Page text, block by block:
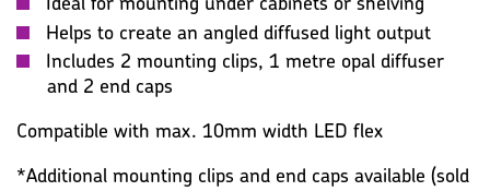
Ideal for mounting under cabinets or shelving
Helps to create an angled diffused light output
Includes 2 mounting clips, 1 metre opal diffuser
and 2 end caps
Compatible with max. 10mm width LED flex
*Additional mounting clips and end caps available (sold